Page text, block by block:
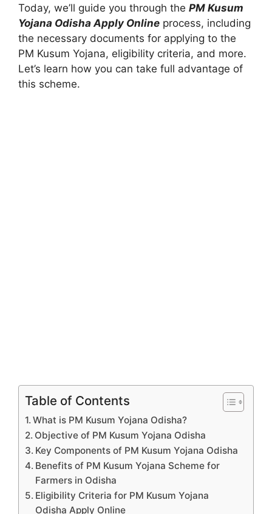
Today, we’ll guide you through the PM Kusum
Yojana Odisha Apply Online process, including
the necessary documents for applying to the
PM Kusum Yojana, eligibility criteria, and more.
Let’s learn how you can take full advantage of
this scheme.
Table of Contents
What is PM Kusum Yojana Odisha?
Objective of PM Kusum Yojana Odisha
Key Components of PM Kusum Yojana Odisha
Benefits of PM Kusum Yojana Scheme for
Farmers in Odisha
Eligibility Criteria for PM Kusum Yojana
Odisha Apply Online